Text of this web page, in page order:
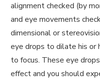
alignment checked (by
and eye movements
dimensional or
eye drops to dilate his or
to focus. These eye
effect and you should